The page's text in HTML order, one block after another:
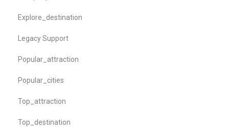
Explore_destination
Legacy Support
Popular_attraction
Popular_cities
Top_attraction
Top_destination